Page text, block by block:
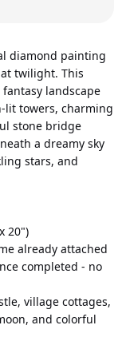
diamond painting
twilight. This
landscape
lit towers, charming
stone bridge
a dreamy sky
stars, and
20")
already attached
completed - no
village cottages,
and colorful